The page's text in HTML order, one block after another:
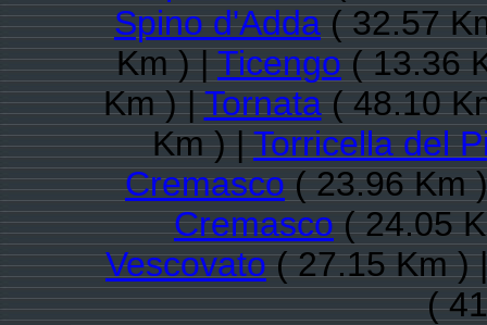
Spino d'Adda( 32.57
Km ) |Ticengo( 13.36
Km ) |Tornata( 48.10
Km ) |Torricella del
Cremasco( 23.96 Km
Cremasco( 24.05
Vescovato( 27.15 Km )
(